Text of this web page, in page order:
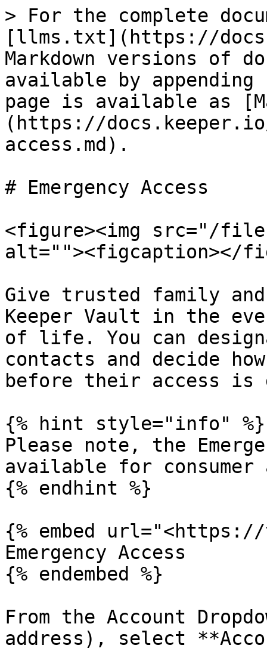
> For the complete
[llms.txt](https://
Markdown versions of
available by
page is available as
(https://
access.md).
# Emergency Access
<figure><img src="/
alt=""><figcaption></
Give trusted family
Keeper Vault in the
of life. You can
contacts and decide
before their access is
{% hint style="info" %}
Please note, the
available for consumer
{% endhint %}
{% embed url="<https://
Emergency Access
{% endembed %}
From the Account
address), select